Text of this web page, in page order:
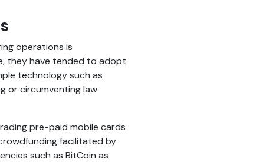
operations is
they have tended to adopt
technology such as
or circumventing law
pre-paid mobile cards
facilitated by
such as BitCoin as